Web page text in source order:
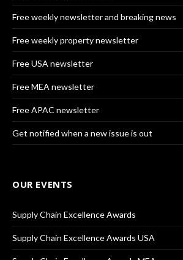
Free weekly newsletter and breaking news
Free weekly property newsletter
Free USA newsletter
Free MEA newsletter
Free APAC newsletter
Get notified when a new issue is out
OUR EVENTS
Supply Chain Excellence Awards
Supply Chain Excellence Awards USA